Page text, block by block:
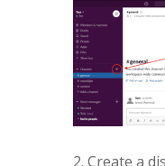
2. Create a